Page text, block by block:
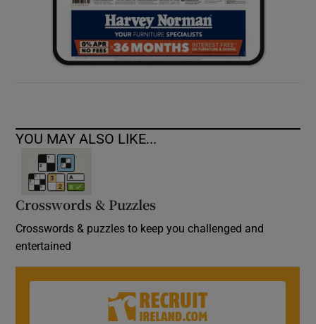
YOU MAY ALSO LIKE...
Crosswords & Puzzles
Crosswords & puzzles to keep you challenged and
entertained